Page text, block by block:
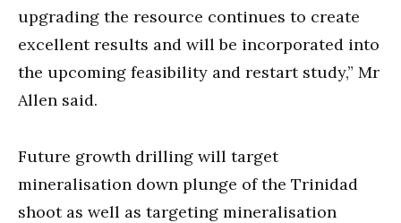
upgrading the resource continues to create
excellent results and will be incorporated into
the upcoming feasibility and restart study,” Mr
Allen said.
Future growth drilling will target
mineralisation down plunge of the Trinidad
shoot as well as targeting mineralisation